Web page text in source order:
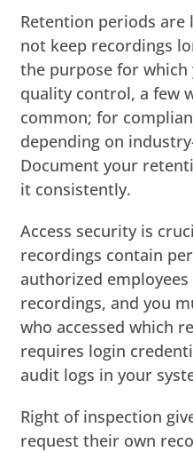
Retention periods are
not keep recordings
the purpose for which
quality control, a few
common; for
depending on
Document your
it consistently.
Access security is
recordings contain
authorized
recordings, and you
who accessed which
requires login
audit logs in your
Right of inspection
request their own